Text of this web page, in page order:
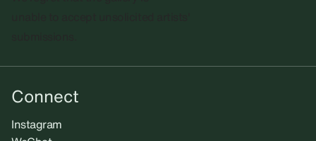
Connect
Instagram